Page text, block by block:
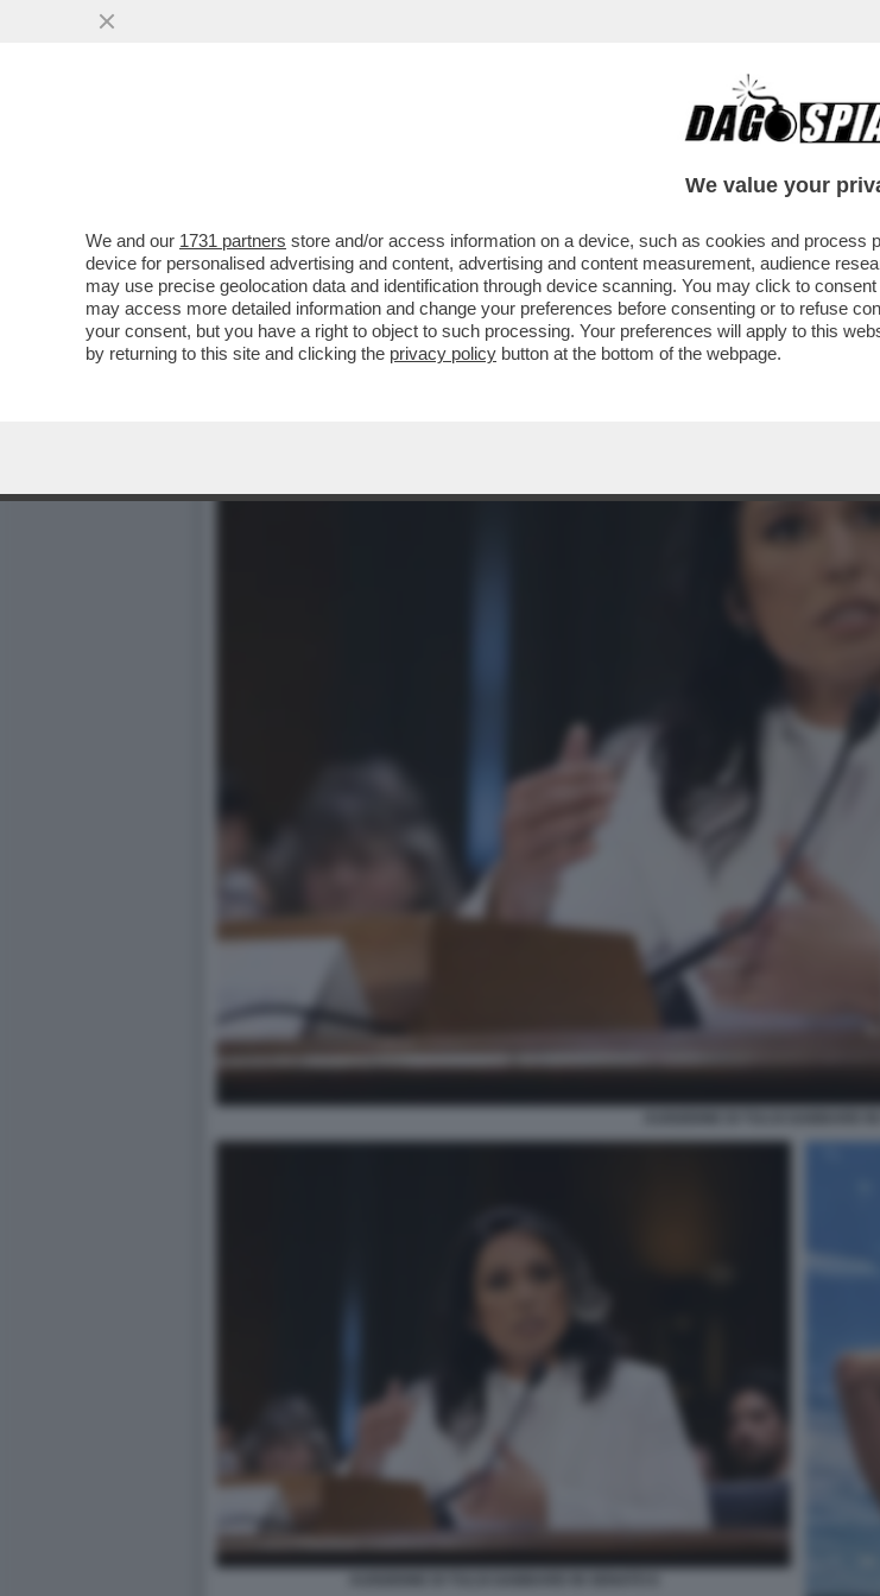
TRUMP ORMAI PENSA DI POTER FARE COME JE PARE –
We value your
We and our 1731 partners store and/or access information on a device, such as cookies and process
device for personalised advertising and content, advertising and content measurement, audience
may use precise geolocation data and identification through device scanning. You may click to
may access more detailed information and change your preferences before consenting or to refuse
your consent, but you have a right to object to such processing. Your preferences will apply to this
by returning to this site and clicking the privacy policy button at the bottom of the webpage.